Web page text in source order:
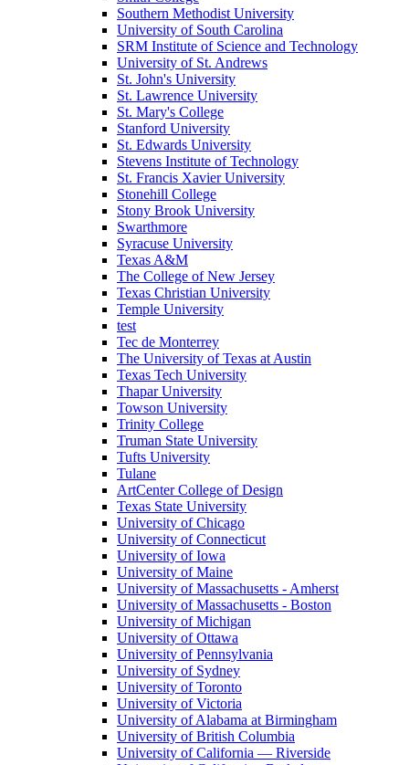
Southern Methodist University
University of South Carolina
SRM Institute of Science and Technology
University of St. Andrews
St. John's University
St. Lawrence University
St. Mary's College
Stanford University
St. Edwards University
Stevens Institute of Technology
St. Francis Xavier University
Stonehill College
Stony Brook University
Swarthmore
Syracuse University
Texas A&M
The College of New Jersey
Texas Christian University
Temple University
test
Tec de Monterrey
The University of Texas at Austin
Texas Tech University
Thapar University
Towson University
Trinity College
Truman State University
Tufts University
Tulane
ArtCenter College of Design
Texas State University
University of Chicago
University of Connecticut
University of Iowa
University of Maine
University of Massachusetts - Amherst
University of Massachusetts - Boston
University of Michigan
University of Ottawa
University of Pennsylvania
University of Sydney
University of Toronto
University of Victoria
University of Alabama at Birmingham
University of British Columbia
University of California — Riverside